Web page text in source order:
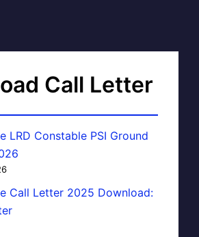
Call Letter
LRD Constable PSI Ground
Call Letter 2025 Download: